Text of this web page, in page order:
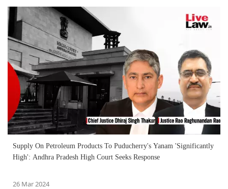
Supply On Petroleum Products To Puducherry's Yanam 'Significantly
High': Andhra Pradesh High Court Seeks Response
26 Mar 2024